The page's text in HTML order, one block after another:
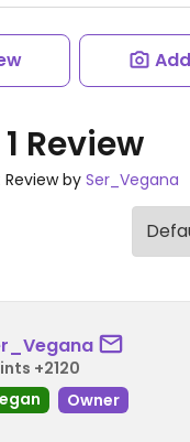
1 Review
Review by Ser_Vegana
+2120
Owner